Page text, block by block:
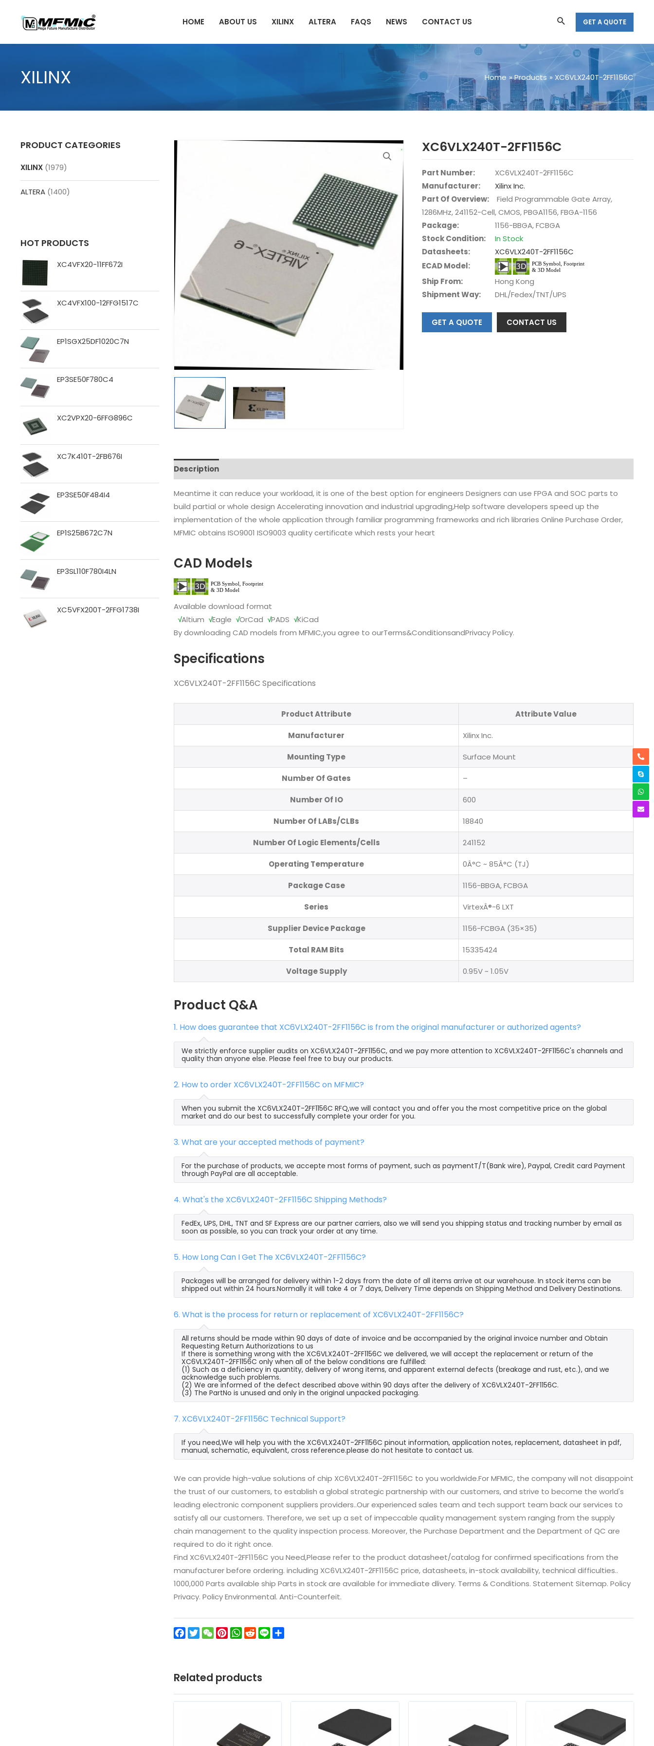
content
HOME ABOUT US XILINX ALTERA FAQS NEWS CONTACT US SearchGET A QUOTE
XILINX Home Products XC6VLX240T-2FF1156C
PRODUCT CATEGORIES
XILINX (1979)
ALTERA (1400)
HOT PRODUCTS
XC4VFX20-11FF672I
XC4VFX100-12FFG1517C
EP1SGX25DF1020C7N
EP3SE50F780C4
XC2VPX20-6FFG896C
XC7K410T-2FB676I
EP3SE50F484I4
EP1S25B672C7N
EP3SL110F780I4LN
XC5VFX200T-2FFG1738I
XC6VLX240T-2FF1156C
Part Number:
XC6VLX240T-2FF1156C
Manufacturer:
Xilinx Inc.
Part Of Overview:
Field Programmable Gate Array,
1286MHz, 241152-Cell, CMOS, PBGA1156, FBGA-1156
Package:
1156-BBGA, FCBGA
Stock Condition:
In Stock
Datasheets:
XC6VLX240T-2FF1156C
ECAD Model:
Ship From:
Hong Kong
Shipment Way:
DHL/Fedex/TNT/UPS
GET A QUOTE CONTACT US
Description
Meantime it can reduce your workload, it is one of the best option for engineers Designers can use FPGA and SOC parts to
build partial or whole design Accelerating innovation and industrial upgrading,Help software developers speed up the
implementation of the whole application through familiar programming frameworks and rich libraries Online Purchase Order,
MFMIC obtains ISO9001 ISO9003 quality certificate which rests your heart
CAD Models
Available download format
√Altium √Eagle √OrCad √PADS √KiCad
By downloading CAD models from MFMIC,you agree to ourTerms&ConditionsandPrivacy Policy.
Specifications
XC6VLX240T-2FF1156C Specifications
Product Attribute Attribute Value
Manufacturer Xilinx Inc.
Mounting Type Surface Mount
Number Of Gates –
Number Of IO 600
Number Of LABs/CLBs 18840
Number Of Logic Elements/Cells 241152
Operating Temperature 0Â°C ~ 85Â°C (TJ)
Package Case 1156-BBGA, FCBGA
Series VirtexÂ®-6 LXT
Supplier Device Package 1156-FCBGA (35×35)
Total RAM Bits 15335424
Voltage Supply 0.95V ~ 1.05V
Product Q&A
1. How does guarantee that XC6VLX240T-2FF1156C is from the original manufacturer or authorized agents?
We strictly enforce supplier audits on XC6VLX240T-2FF1156C, and we pay more attention to XC6VLX240T-2FF1156C's channels and
quality than anyone else. Please feel free to buy our products.
2. How to order XC6VLX240T-2FF1156C on MFMIC?
When you submit the XC6VLX240T-2FF1156C RFQ,we will contact you and offer you the most competitive price on the global
market and do our best to successfully complete your order for you.
3. What are your accepted methods of payment?
For the purchase of products, we accepte most forms of payment, such as paymentT/T(Bank wire), Paypal, Credit card Payment
through PayPal are all acceptable.
4. What's the XC6VLX240T-2FF1156C Shipping Methods?
FedEx, UPS, DHL, TNT and SF Express are our partner carriers, also we will send you shipping status and tracking number by email as
soon as possible, so you can track your order at any time.
5. How Long Can I Get The XC6VLX240T-2FF1156C?
Packages will be arranged for delivery within 1-2 days from the date of all items arrive at our warehouse. In stock items can be
shipped out within 24 hours.Normally it will take 4 or 7 days, Delivery Time depends on Shipping Method and Delivery Destinations.
6. What is the process for return or replacement of XC6VLX240T-2FF1156C?
All returns should be made within 90 days of date of invoice and be accompanied by the original invoice number and Obtain
Requesting Return Authorizations to us
If there is something wrong with the XC6VLX240T-2FF1156C we delivered, we will accept the replacement or return of the
XC6VLX240T-2FF1156C only when all of the below conditions are fulfilled:
(1) Such as a deficiency in quantity, delivery of wrong items, and apparent external defects (breakage and rust, etc.), and we
acknowledge such problems.
(2) We are informed of the defect described above within 90 days after the delivery of XC6VLX240T-2FF1156C.
(3) The PartNo is unused and only in the original unpacked packaging.
7. XC6VLX240T-2FF1156C Technical Support?
If you need,We will help you with the XC6VLX240T-2FF1156C pinout information, application notes, replacement, datasheet in pdf,
manual, schematic, equivalent, cross reference.please do not hesitate to contact us.
We can provide high-value solutions of chip XC6VLX240T-2FF1156C to you worldwide.For MFMIC, the company will not disappoint
the trust of our customers, to establish a global strategic partnership with our customers, and strive to become the world's
leading electronic component suppliers providers..Our experienced sales team and tech support team back our services to
satisfy all our customers. Therefore, we set up a set of impeccable quality management system ranging from the supply
chain management to the quality inspection process. Moreover, the Purchase Department and the Department of QC are
required to do it right once.
Find XC6VLX240T-2FF1156C you Need,Please refer to the product datasheet/catalog for confirmed specifications from the
manufacturer before ordering. including XC6VLX240T-2FF1156C price, datasheets, in-stock availability, technical difficulties..
1000,000 Parts available ship Parts in stock are available for immediate dlivery. Terms & Conditions. Statement Sitemap. Policy
Privacy. Policy Environmental. Anti-Counterfeit.
Facebook
TwitterWeChatPinterest
WhatsApp
Reddit
Line
Related products